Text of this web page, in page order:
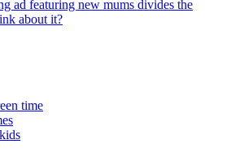
ad featuring new mums divides the
about it?
time